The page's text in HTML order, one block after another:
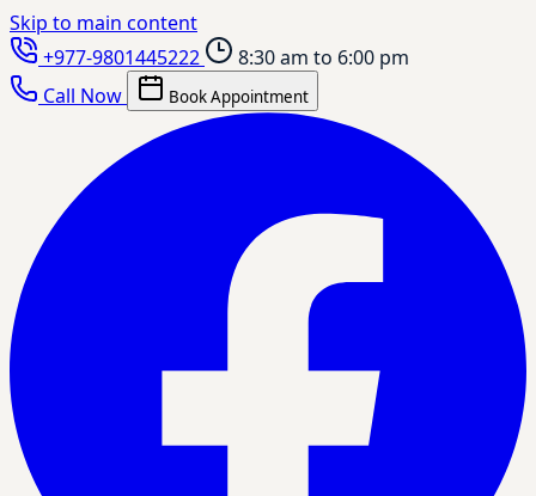
Skip to main content
+977-9801445222
8:30 am to 6:00 pm
Call Now
Book Appointment